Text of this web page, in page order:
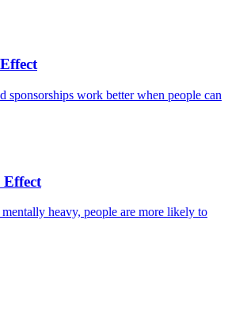
sponsorships work better when people can
heavy, people are more likely to